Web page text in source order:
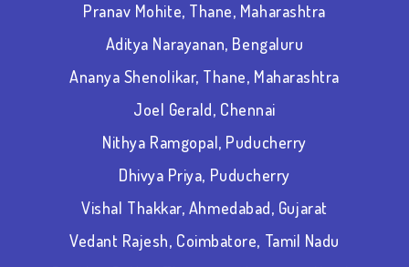
Pranav Mohite, Thane, Maharashtra
Aditya Narayanan, Bengaluru
Ananya Shenolikar, Thane, Maharashtra
Joel Gerald, Chennai
Nithya Ramgopal, Puducherry
Dhivya Priya, Puducherry
Vishal Thakkar, Ahmedabad, Gujarat
Vedant Rajesh, Coimbatore, Tamil Nadu